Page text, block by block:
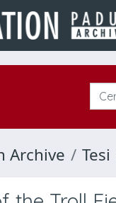
Archive Tesi